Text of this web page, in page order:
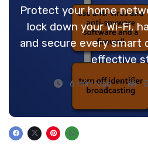
Protect your home
lock down your Wi-Fi,
and secure every smart
effective
6 min read